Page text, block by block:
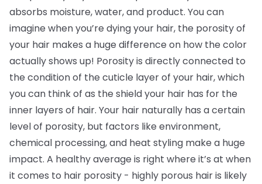
absorbs moisture, water, and product. You can
imagine when you’re dying your hair, the porosity of
your hair makes a huge difference on how the color
actually shows up! Porosity is directly connected to
the condition of the cuticle layer of your hair, which
you can think of as the shield your hair has for the
inner layers of hair. Your hair naturally has a certain
level of porosity, but factors like environment,
chemical processing, and heat styling make a huge
impact. A healthy average is right where it’s at when
it comes to hair porosity - highly porous hair is likely